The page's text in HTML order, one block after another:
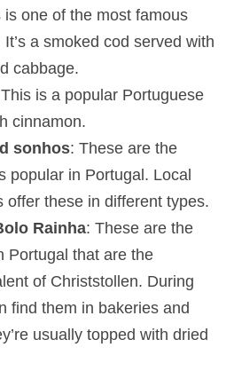
is one of the most famous
a smoked cod served with
cabbage.
is a popular Portuguese
cinnamon.
sonhos: These are the
popular in Portugal. Local
offer these in different types.
Rainha: These are the
Portugal that are the
of Christstollen. During
find them in bakeries and
usually topped with dried